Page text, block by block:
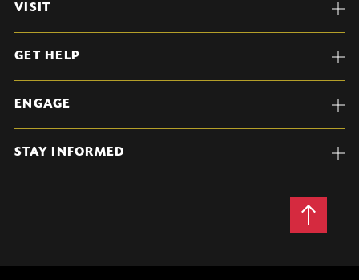
VISIT
GET HELP
ENGAGE
STAY INFORMED
Back
to